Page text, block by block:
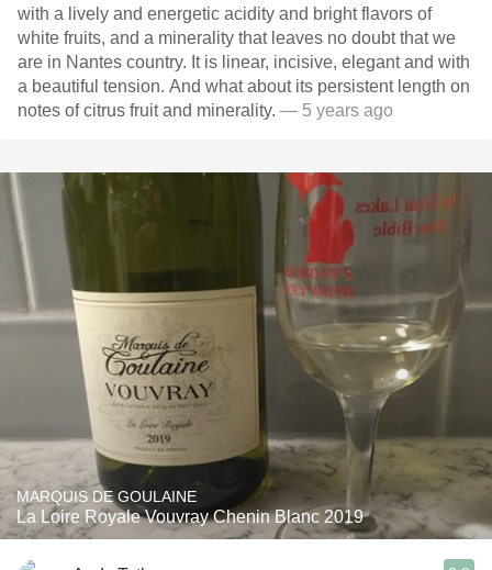
with a lively and energetic acidity and bright flavors of
white fruits, and a minerality that leaves no doubt that we
are in Nantes country. It is linear, incisive, elegant and with
a beautiful tension. And what about its persistent length on
notes of citrus fruit and minerality. — 5 years ago
MARQUIS DE GOULAINE
La Loire Royale Vouvray Chenin Blanc 2019